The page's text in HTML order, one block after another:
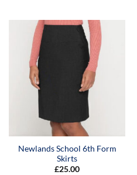
£25.00
Newlands School 6th Form
Skirts
£25.00